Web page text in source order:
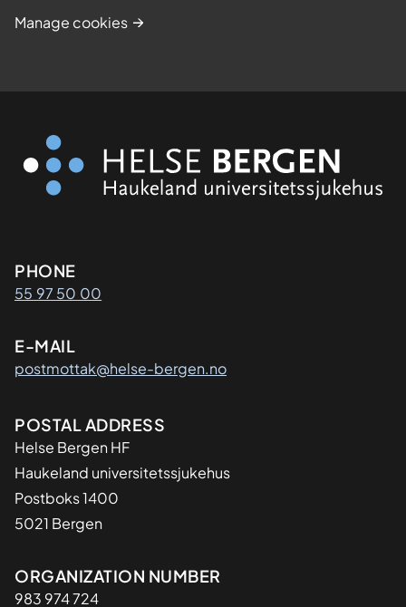
Manage cookies
Kontaktinformasjon
PHONE
55 97 50 00
E-MAIL
postmottak@helse-bergen.no
Adresse
POSTAL ADDRESS
Helse Bergen HF
Haukeland universitetssjukehus
Postboks 1400
5021 Bergen
Organisasjon
ORGANIZATION NUMBER
983 974 724